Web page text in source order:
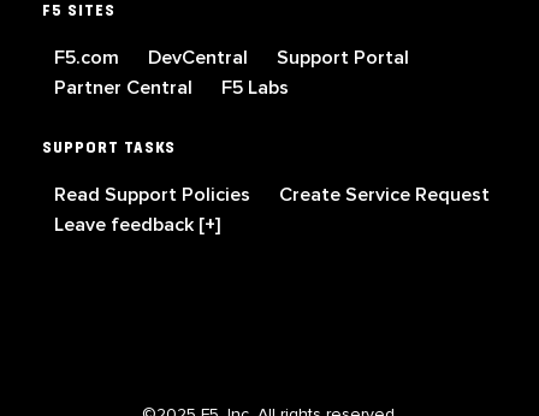
F5 SITES
F5.com DevCentral
Support Portal
Partner Central
F5 Labs
SUPPORT TASKS
Read Support Policies
Create Service Request
Leave feedback [+]